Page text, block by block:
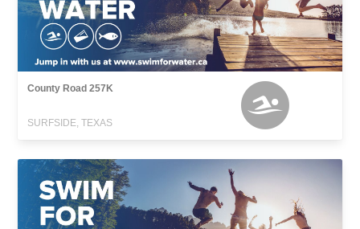
County Road 257K
SURFSIDE, TEXAS